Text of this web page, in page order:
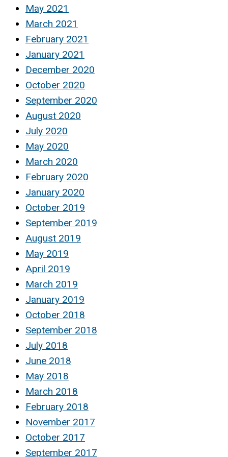
May 2021
March 2021
February 2021
January 2021
December 2020
October 2020
September 2020
August 2020
July 2020
May 2020
March 2020
February 2020
January 2020
October 2019
September 2019
August 2019
May 2019
April 2019
March 2019
January 2019
October 2018
September 2018
July 2018
June 2018
May 2018
March 2018
February 2018
November 2017
October 2017
September 2017